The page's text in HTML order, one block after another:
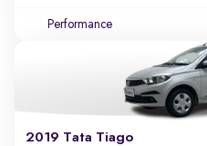
Performance
2019 Tata Tiago